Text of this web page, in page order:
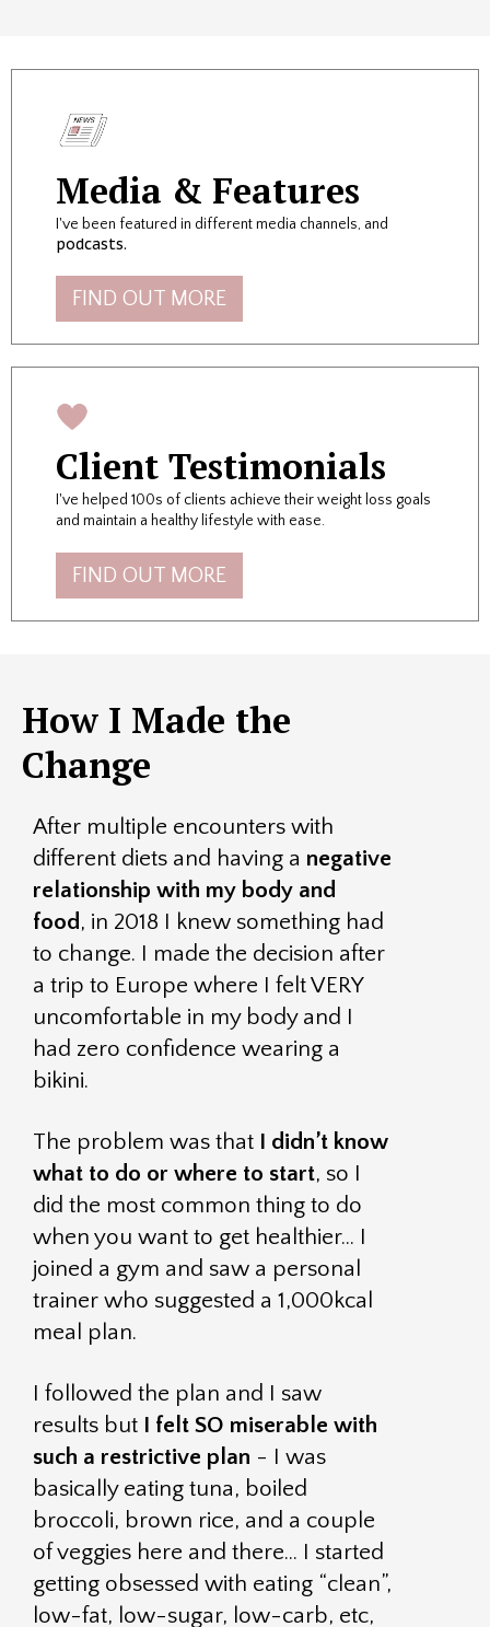
Media & Features
I've been featured in different media channels, and
podcasts.
FIND OUT MORE
Client Testimonials
've helped 100s of clients achieve their weight loss goals
and maintain a healthy lifestyle with ease.
FIND OUT MORE
How I Made the
Change
After multiple encounters with
different diets and having a negative
relationship with my body and
food , in 2018 I knew something had
to change. I made the decision after
a trip to Europe where I felt VERY
uncomfortable in my body and I
had zero confidence wearing a
bikini.
The problem was that I didn’t know
what to do or where to start, so I
did the most common thing to do
when you want to get healthier… I
joined a gym and saw a personal
trainer who suggested a 1,000kcal
meal plan.
I followed the plan and I saw
results but I felt SO miserable with
such a restrictive plan - I was
basically eating tuna, boiled
broccoli, brown rice, and a couple
of veggies here and there… I started
getting obsessed with eating “clean”,
low-fat, low-sugar, low-carb, etc,